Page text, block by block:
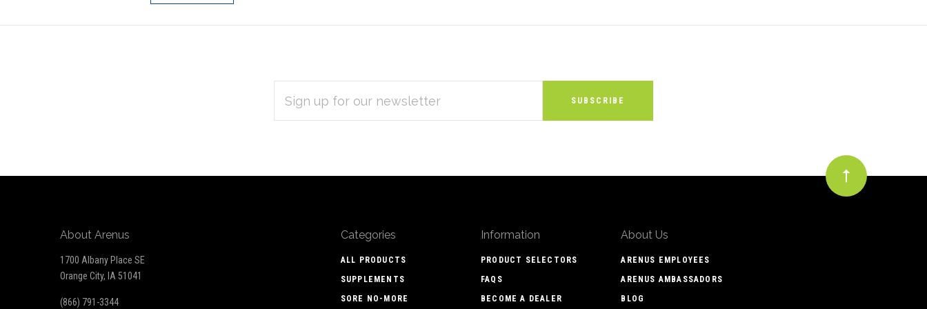
ADDRESS
About Arenus
1700 Albany Place SE
Orange City, IA 51041
(866) 791-3344
Categories
ALL PRODUCTS
SUPPLEMENTS
SORE NO-MORE
Information
PRODUCT SELECTORS
FAQS
BECOME A DEALER
About Us
ARENUS EMPLOYEES
ARENUS AMBASSADORS
BLOG